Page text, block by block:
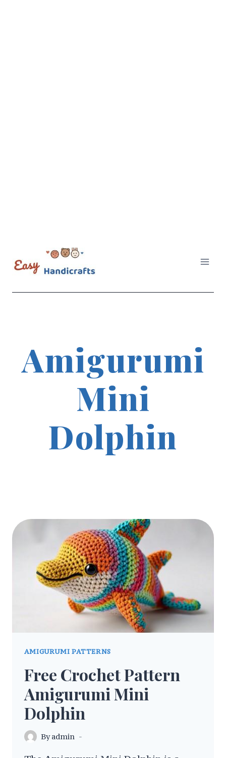
content
Amigurumi
Mini
Dolphin
AMIGURUMI PATTERNS
Free Crochet Pattern
Amigurumi Mini
Dolphin
By admin